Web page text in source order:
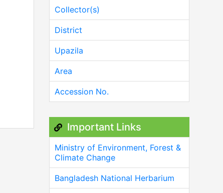
Collector(s)
District
Upazila
Area
Accession No.
Important Links
Ministry of Environment, Forest &
Climate Change
Bangladesh National Herbarium